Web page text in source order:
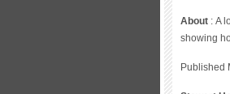
About : A
showing
Published